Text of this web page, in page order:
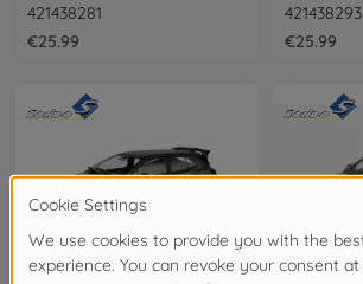
421438281
€25.99
421438293
€25.99